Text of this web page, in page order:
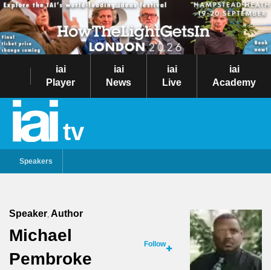
iai
Player
iai
News
iai
Live
iai
Academy
tv
Speakers
Speaker Author
Michael
Pembroke
Follow